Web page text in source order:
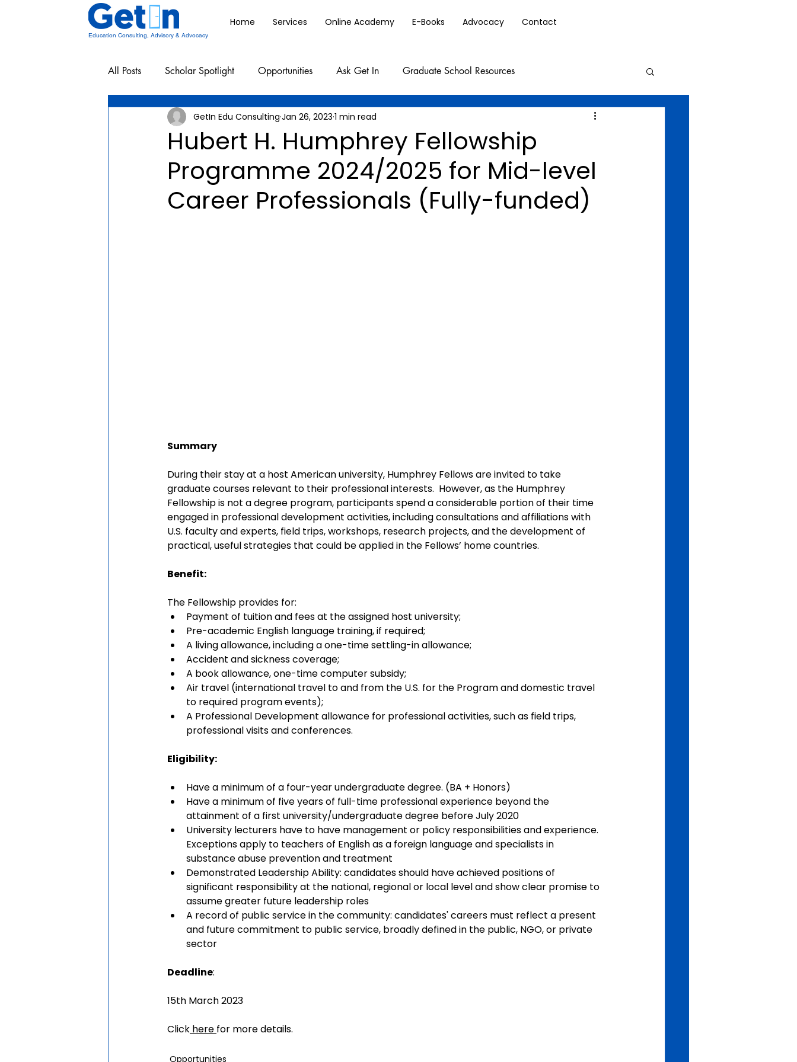
Home Services Online Academy E-Books Advocacy Contact
Education Consulting, Advisory & Advocacy
All Posts Scholar Spotlight Opportunities Ask Get In Graduate School Resources
Undergraduate School Resources
Hubert H. Humphrey Fellowship
Programme 2024/2025 for Mid-level
Career Professionals (Fully-funded)
GetIn Edu Consulting Jan 26, 2023 1 min read
Summary
During their stay at a host American university, Humphrey Fellows are invited to take
graduate courses relevant to their professional interests.  However, as the Humphrey
Fellowship is not a degree program, participants spend a considerable portion of their time
engaged in professional development activities, including consultations and affiliations with
U.S. faculty and experts, field trips, workshops, research projects, and the development of
practical, useful strategies that could be applied in the Fellows’ home countries.
Benefit:
The Fellowship provides for:
Payment of tuition and fees at the assigned host university;
Pre-academic English language training, if required;
A living allowance, including a one-time settling-in allowance;
Accident and sickness coverage;
A book allowance, one-time computer subsidy;
Air travel (international travel to and from the U.S. for the Program and domestic travel
to required program events);
A Professional Development allowance for professional activities, such as field trips,
professional visits and conferences.
Eligibility:
Have a minimum of a four-year undergraduate degree. (BA + Honors)
Have a minimum of five years of full-time professional experience beyond the
attainment of a first university/undergraduate degree before July 2020
University lecturers have to have management or policy responsibilities and experience.
Exceptions apply to teachers of English as a foreign language and specialists in
substance abuse prevention and treatment
Demonstrated Leadership Ability: candidates should have achieved positions of
significant responsibility at the national, regional or local level and show clear promise to
assume greater future leadership roles
A record of public service in the community: candidates' careers must reflect a present
and future commitment to public service, broadly defined in the public, NGO, or private
sector
Deadline:
15th March 2023
Click here for more details.
Opportunities